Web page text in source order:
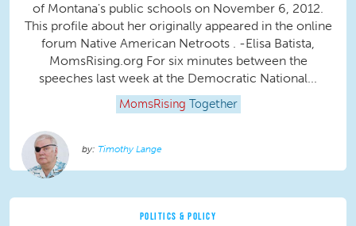
of Montana's public schools on November 6, 2012.
This profile about her originally appeared in the online
forum Native American Netroots . -Elisa Batista,
MomsRising.org For six minutes between the
speeches last week at the Democratic National...
MomsRising Together
Timothy Lange
POLITICS & POLICY